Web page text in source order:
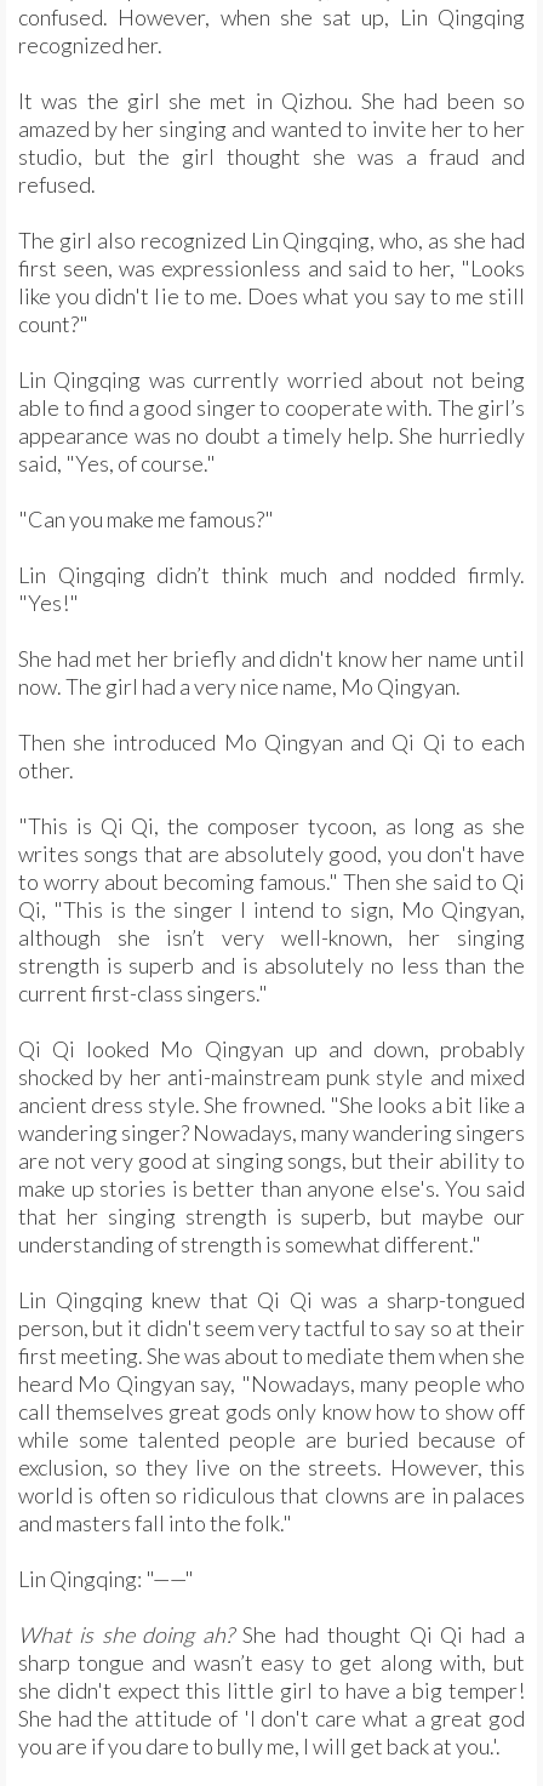
confused. However, when she sat up, Lin Qingqing
recognized her.
It was the girl she met in Qizhou. She had been so
amazed by her singing and wanted to invite her to her
studio, but the girl thought she was a fraud and
refused.
The girl also recognized Lin Qingqing, who, as she had
first seen, was expressionless and said to her, "Looks
like you didn't lie to me. Does what you say to me still
count?"
Lin Qingqing was currently worried about not being
able to find a good singer to cooperate with. The girl’s
appearance was no doubt a timely help. She hurriedly
said, "Yes, of course."
"Can you make me famous?"
Lin Qingqing didn’t think much and nodded firmly.
"Yes!"
She had met her briefly and didn't know her name until
now. The girl had a very nice name, Mo Qingyan.
Then she introduced Mo Qingyan and Qi Qi to each
other.
"This is Qi Qi, the composer tycoon, as long as she
writes songs that are absolutely good, you don't have
to worry about becoming famous." Then she said to Qi
Qi, "This is the singer I intend to sign, Mo Qingyan,
although she isn’t very well-known, her singing
strength is superb and is absolutely no less than the
current first-class singers."
Qi Qi looked Mo Qingyan up and down, probably
shocked by her anti-mainstream punk style and mixed
ancient dress style. She frowned. "She looks a bit like a
wandering singer? Nowadays, many wandering singers
are not very good at singing songs, but their ability to
make up stories is better than anyone else's. You said
that her singing strength is superb, but maybe our
understanding of strength is somewhat different."
Lin Qingqing knew that Qi Qi was a sharp-tongued
person, but it didn't seem very tactful to say so at their
first meeting. She was about to mediate them when she
heard Mo Qingyan say, "Nowadays, many people who
call themselves great gods only know how to show off
while some talented people are buried because of
exclusion, so they live on the streets. However, this
world is often so ridiculous that clowns are in palaces
and masters fall into the folk."
Lin Qingqing: "——"
What is she doing ah?She had thought Qi Qi had a
sharp tongue and wasn’t easy to get along with, but
she didn't expect this little girl to have a big temper!
She had the attitude of 'I don't care what a great god
you are if you dare to bully me, I will get back at you.'.